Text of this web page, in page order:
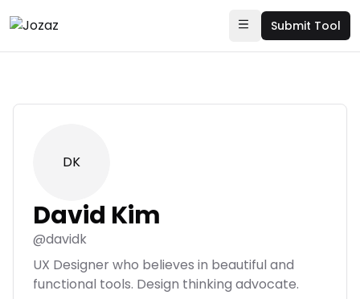
Submit Tool
DK
David Kim
@davidk
UX Designer who believes in beautiful and
functional tools. Design thinking advocate.